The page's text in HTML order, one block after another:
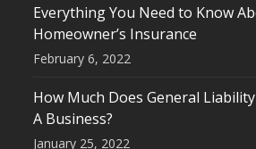
Everything You Need to Know
Homeowner’s Insurance
February 6, 2022
How Much Does General
A Business?
January 25, 2022